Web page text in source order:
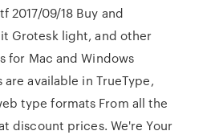
2017/09/18 Buy and
Grotesk light, and other
for Mac and Windows
are available in TrueType,
type formats From all the
discount prices. We're Your